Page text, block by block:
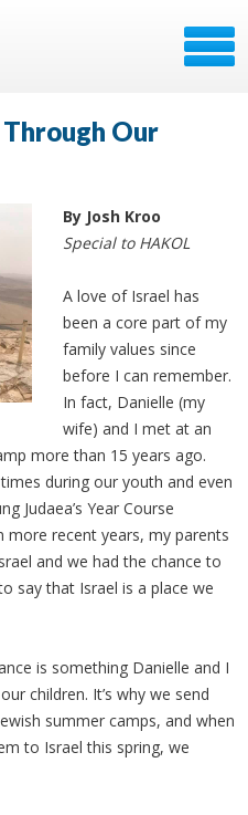
Our
By Josh Kroo
Special to HAKOL
A love of Israel has
been a core part of my
family values since
before I can remember.
In fact, Danielle (my
wife) and I met at an
more than 15 years ago.
during our youth and even
Judaea’s Year Course
more recent years, my parents
and we had the chance to
say that Israel is a place we
is something Danielle and I
children. It’s why we send
summer camps, and when
to Israel this spring, we